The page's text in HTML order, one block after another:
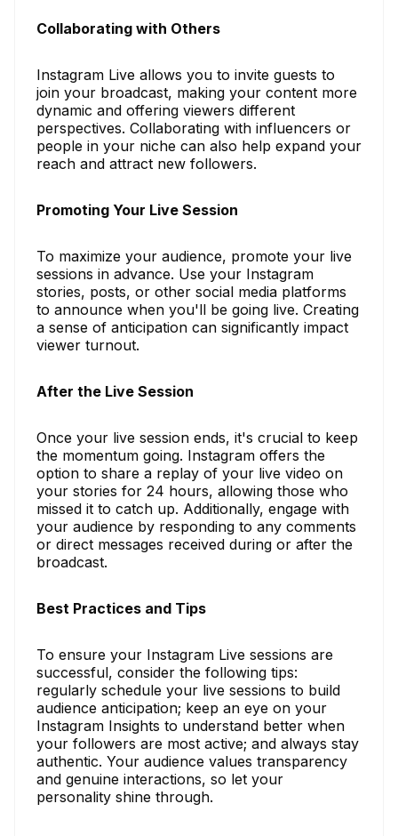
Collaborating with Others
Instagram Live allows you to invite guests to
join your broadcast, making your content more
dynamic and offering viewers different
perspectives. Collaborating with influencers or
people in your niche can also help expand your
reach and attract new followers.
Promoting Your Live Session
To maximize your audience, promote your live
sessions in advance. Use your Instagram
stories, posts, or other social media platforms
to announce when you'll be going live. Creating
a sense of anticipation can significantly impact
viewer turnout.
After the Live Session
Once your live session ends, it's crucial to keep
the momentum going. Instagram offers the
option to share a replay of your live video on
your stories for 24 hours, allowing those who
missed it to catch up. Additionally, engage with
your audience by responding to any comments
or direct messages received during or after the
broadcast.
Best Practices and Tips
To ensure your Instagram Live sessions are
successful, consider the following tips:
regularly schedule your live sessions to build
audience anticipation; keep an eye on your
Instagram Insights to understand better when
your followers are most active; and always stay
authentic. Your audience values transparency
and genuine interactions, so let your
personality shine through.